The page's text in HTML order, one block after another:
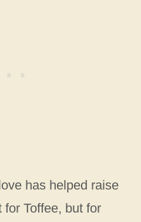
has helped raise
Toffee, but for